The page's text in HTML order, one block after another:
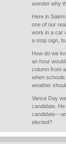
wonder why
Here in
one of our
work in a car
a stop sign,
How do we
an hour
column from
when
weather
Vance Day
candidate.
candidate---
elected?